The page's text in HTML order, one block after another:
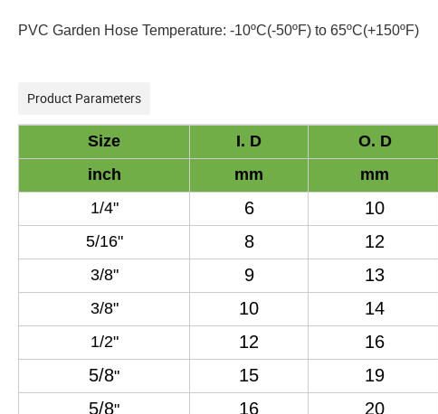
PVC Garden Hose Temperature: -10ºC(-50ºF) to 65ºC(+150ºF)
Product Parameters
Size I. D O. D
inch mm mm
1/4" 6 10
5/16" 8 12
3/8" 9 13
3/8" 10 14
1/2" 12 16
5/8" 15 19
5/8" 16 20